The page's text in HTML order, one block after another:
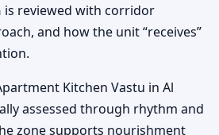
is reviewed with corridor
and how the unit “receives”
Kitchen Vastu in Al
assessed through rhythm and
zone supports nourishment